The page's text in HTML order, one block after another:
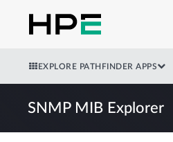
EXPLORE PATHFINDER APPS
SNMP MIB Explorer